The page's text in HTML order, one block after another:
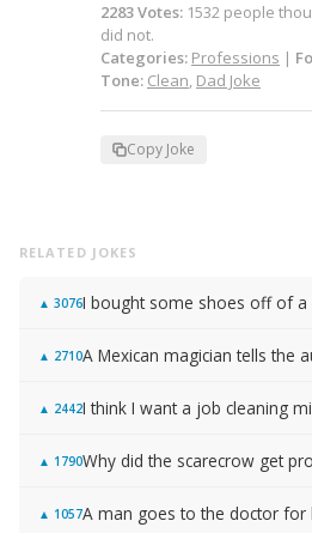
2283Votes: 1532 people
did not.
Categories: Professions |
Tone: Clean, Dad Joke
Copy Joke
RELATED JOKES
▲ 3076I bought some shoes off of
▲ 2710
▲ 2442I think I want a job cleaning
▲ 1790Why did the scarecrow get
▲ 1057